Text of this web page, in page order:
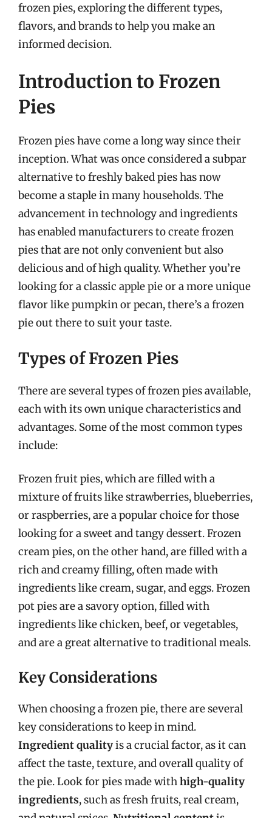
frozen pies, exploring the different types,
flavors, and brands to help you make an
informed decision.
Introduction to Frozen
Pies
Frozen pies have come a long way since their
inception. What was once considered a subpar
alternative to freshly baked pies has now
become a staple in many households. The
advancement in technology and ingredients
has enabled manufacturers to create frozen
pies that are not only convenient but also
delicious and of high quality. Whether you’re
looking for a classic apple pie or a more unique
flavor like pumpkin or pecan, there’s a frozen
pie out there to suit your taste.
Types of Frozen Pies
There are several types of frozen pies available,
each with its own unique characteristics and
advantages. Some of the most common types
include:
Frozen fruit pies, which are filled with a
mixture of fruits like strawberries, blueberries,
or raspberries, are a popular choice for those
looking for a sweet and tangy dessert. Frozen
cream pies, on the other hand, are filled with a
rich and creamy filling, often made with
ingredients like cream, sugar, and eggs. Frozen
pot pies are a savory option, filled with
ingredients like chicken, beef, or vegetables,
and are a great alternative to traditional meals.
Key Considerations
When choosing a frozen pie, there are several
key considerations to keep in mind.
Ingredient qualityis a crucial factor, as it can
affect the taste, texture, and overall quality of
the pie. Look for pies made withhigh-quality
ingredients, such as fresh fruits, real cream,